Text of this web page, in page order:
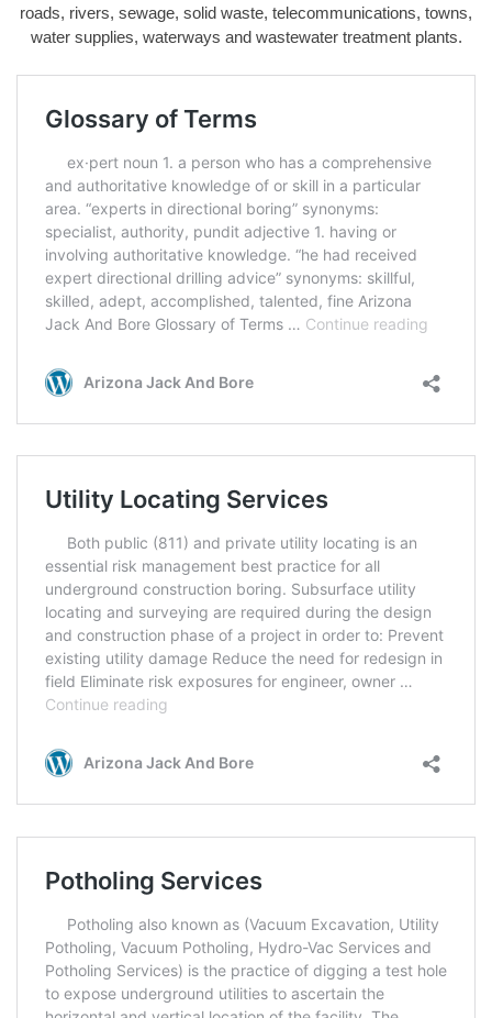
roads, rivers, sewage, solid waste, telecommunications, towns,
water supplies, waterways and wastewater treatment plants.